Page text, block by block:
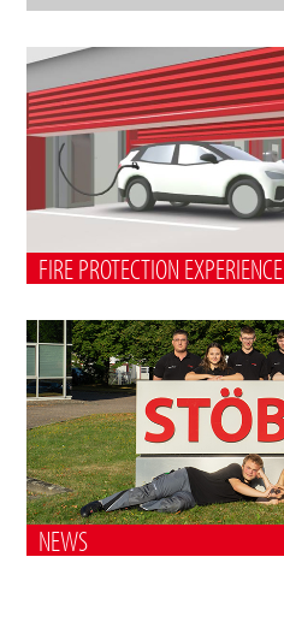
FIRE PROTECTION EXPERIENCE
NEWS